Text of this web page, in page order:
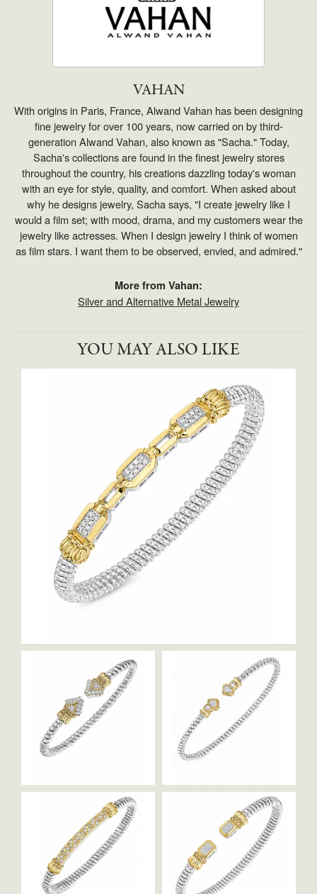
VAHAN
With origins in Paris, France, Alwand Vahan has been designing
fine jewelry for over 100 years, now carried on by third-
generation Alwand Vahan, also known as "Sacha." Today,
Sacha's collections are found in the finest jewelry stores
throughout the country, his creations dazzling today's woman
with an eye for style, quality, and comfort. When asked about
why he designs jewelry, Sacha says, "I create jewelry like I
would a film set; with mood, drama, and my customers wear the
jewelry like actresses. When I design jewelry I think of women
as film stars. I want them to be observed, envied, and admired."
More from Vahan:
Silver and Alternative Metal Jewelry
YOU MAY ALSO LIKE